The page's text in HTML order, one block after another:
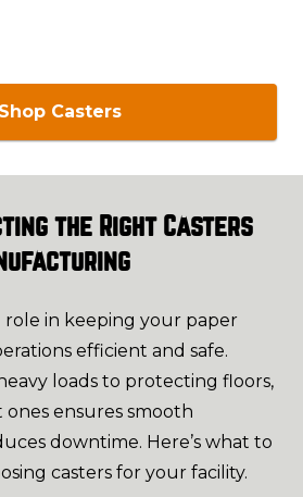
Shop Casters
the Right Casters
role in keeping your paper
efficient and safe.
loads to protecting floors,
ensures smooth
downtime. Here’s what to
casters for your facility.